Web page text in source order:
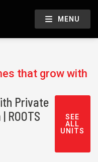
MENU
that grow with
Private
ROOTS
SEE
ALL
UNITS